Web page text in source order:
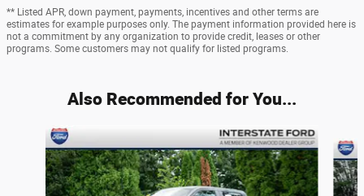
** Listed APR, down payment, payments, incentives and other terms are
estimates for example purposes only. The payment information provided here is
not a commitment by any organization to provide credit, leases or other
programs. Some customers may not qualify for listed programs.
Also Recommended for You...
Slide 1 of 6